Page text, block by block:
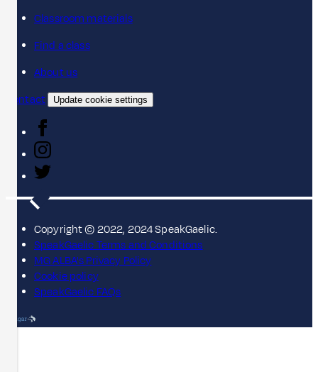
Classroom materials
Find a class
About us
Contact
Update cookie settings
Copyright © 2022, 2024 SpeakGaelic.
SpeakGaelic Terms and Conditions
MG ALBA's Privacy Policy
Cookie policy
SpeakGaelic FAQs